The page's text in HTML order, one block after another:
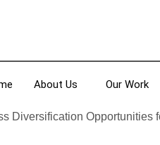
About Us Our Work